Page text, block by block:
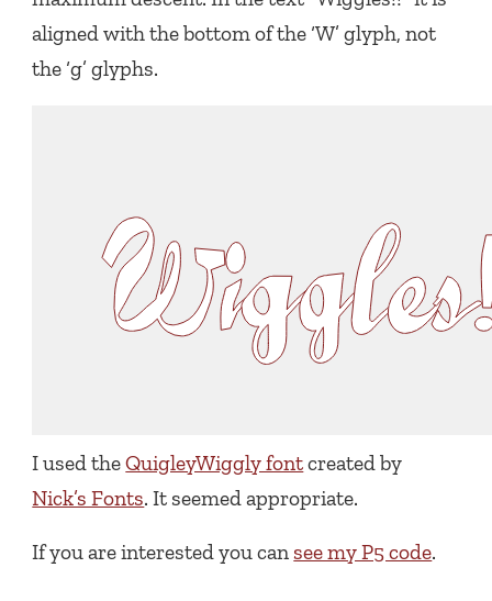
aligned with the bottom of the ‘W’ glyph, not
the ‘g’ glyphs.
I used theQuigleyWiggly fontcreated by
Nick’s Fonts. It seemed appropriate.
If you are interested you cansee my P5 code.